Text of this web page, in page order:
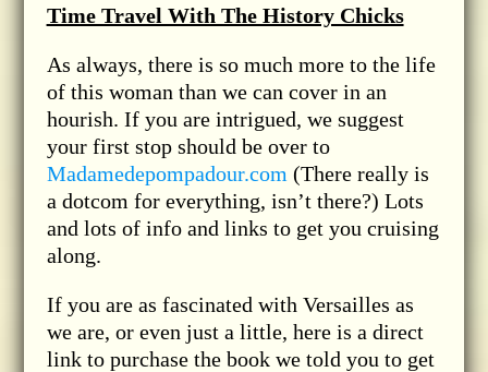
Time Travel With The History Chicks
As always, there is so much more to the life
of this woman than we can cover in an
hourish. If you are intrigued, we suggest
your first stop should be over to
Madamedepompadour.com (There really is
a dotcom for everything, isn’t there?) Lots
and lots of info and links to get you cruising
along.
If you are as fascinated with Versailles as
we are, or even just a little, here is a direct
link to purchase the book we told you to get